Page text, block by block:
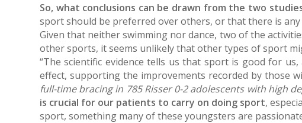
So, what conclusions can be drawn from the two
sport should be preferred over others, or that there is
Given that neither swimming nor dance, two of the
other sports, it seems unlikely that other types of sport
“The scientific evidence tells us that sport is good for
effect, supporting the improvements recorded by those
full-time bracing in 785 Risser 0-2 adolescents with high
is crucial for our patients to carry on doing sport,
sport, something many of these youngsters are